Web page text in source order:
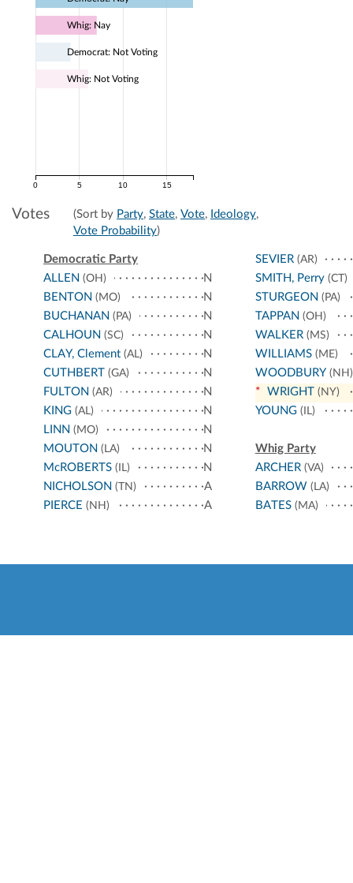
0 5 10 15
Whig: Nay
Democrat: Not Voting
Whig: Not Voting
Votes (Sort by Party, State, Vote, Ideology,
Vote Probability)
Democratic Party
ALLEN (OH)
N
BENTON (MO)
N
BUCHANAN (PA)
N
CALHOUN (SC)
N
CLAY, Clement (AL)
N
CUTHBERT (GA)
N
FULTON (AR)
N
KING (AL)
N
LINN (MO)
N
MOUTON (LA)
N
McROBERTS (IL)
N
NICHOLSON (TN)
A
PIERCE (NH) A
SEVIER(AR)
SMITH, Perry(CT)
STURGEON (PA)
TAPPAN (OH)
WALKER(MS)
WILLIAMS(ME)
WOODBURY (NH)
* WRIGHT (NY)
YOUNG(IL)
Whig Party
ARCHER(VA)
BARROW (LA)
BATES(MA)